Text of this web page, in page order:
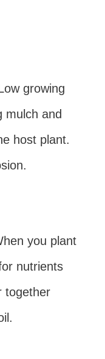
growing
mulch and
host plant.
you plant
nutrients
together